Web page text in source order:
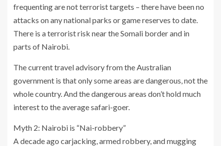
frequenting are not terrorist targets – there have been no
attacks on any national parks or game reserves to date.
There is a terrorist risk near the Somali border and in
parts of Nairobi.
The current travel advisory from the Australian
government is that only some areas are dangerous, not the
whole country. And the dangerous areas don’t hold much
interest to the average safari-goer.
Myth 2: Nairobi is “Nai-robbery”
A decade ago carjacking, armed robbery, and mugging